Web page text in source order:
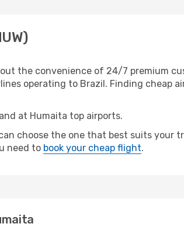
the convenience of 24/7 premium
operating to Brazil. Finding cheap
at Humaita top airports.
choose the one that best suits your
need to book your cheap flight.